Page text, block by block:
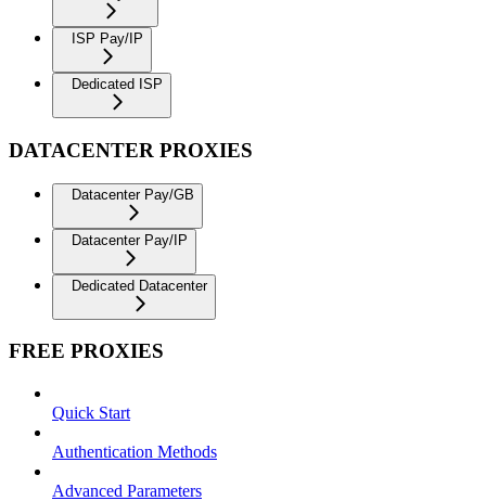
ISP Pay/IP
Dedicated ISP
DATACENTER PROXIES
Datacenter Pay/GB
Datacenter Pay/IP
Dedicated Datacenter
FREE PROXIES
Quick Start
Authentication Methods
Advanced Parameters